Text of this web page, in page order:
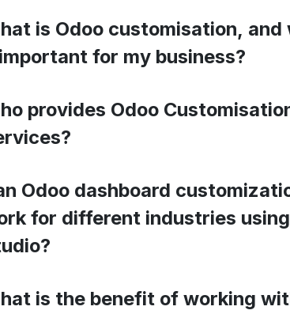
is Odoo customisation, and
for my business?
provides Odoo
Odoo dashboard
for different industries
is the benefit of working